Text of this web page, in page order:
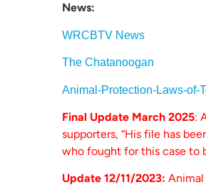
News:
WRCBTV News
The Chatanoogan
Animal-Protection-Laws-of-
Final Update March 2025:
supporters, “His file has
who fought for this case to
Update 12/11/2023: